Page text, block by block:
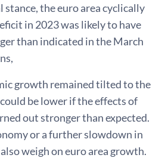
stance, the euro area cyclically
in 2023 was likely to have
than indicated in the March
growth remained tilted to the
be lower if the effects of
out stronger than expected.
or a further slowdown in
weigh on euro area growth.